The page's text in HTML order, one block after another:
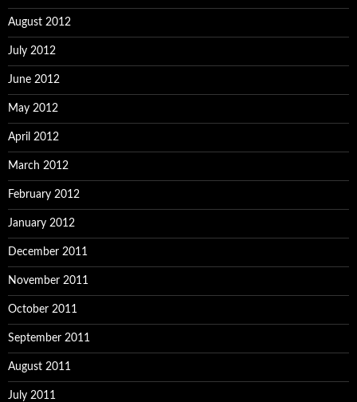
August 2012
July 2012
June 2012
May 2012
April 2012
March 2012
February 2012
January 2012
December 2011
November 2011
October 2011
September 2011
August 2011
July 2011